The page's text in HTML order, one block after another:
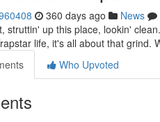
360 days ago News
struttin' up this place, lookin'
life, it's all about that grind.
Who Upvoted